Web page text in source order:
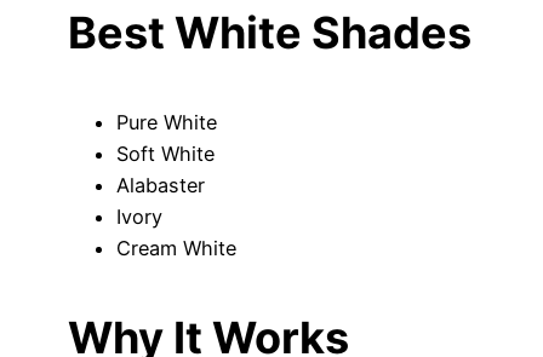
Best White Shades
Pure White
Soft White
Alabaster
Ivory
Cream White
Why It Works